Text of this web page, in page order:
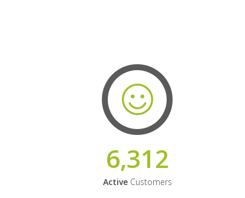
6,312
ActiveCustomers